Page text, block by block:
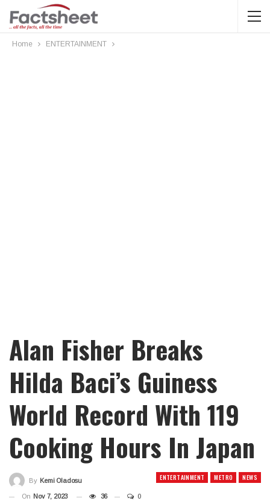
Home ENTERTAINMENT
Alan Fisher Breaks
Hilda Baci’s Guiness
World Record With 119
Cooking Hours In Japan
ENTERTAINMENT METRO NEWS
By Kemi Oladosu
On Nov 7, 2023 36 0